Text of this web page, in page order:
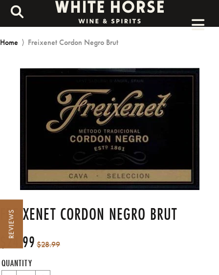
Home ⟩ Freixenet Cordon Negro Brut
FREIXENET CORDON NEGRO BRUT
Regular
price$24.99 price
$28.99
QUANTITY
REVIEWS